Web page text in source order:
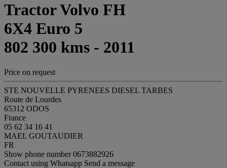
Tractor Volvo FH
6X4 Euro 5
802 300 kms - 2011
Price on request
STE NOUVELLE PYRENEES DIESEL TARBES
Route de Lourdes
65312 ODOS
France
05 62 34 16 41
MAEL GOUTAUDIER
FR
Show phone number0673882926
Contact using Whatsapp Send a message